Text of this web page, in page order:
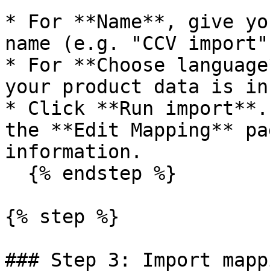
* For **Name**, give
name (e.g. "CCV
* For **Choose
your product data is
* Click **Run
the **Edit Mapping**
information.
{% step %}
### Step 3: Import